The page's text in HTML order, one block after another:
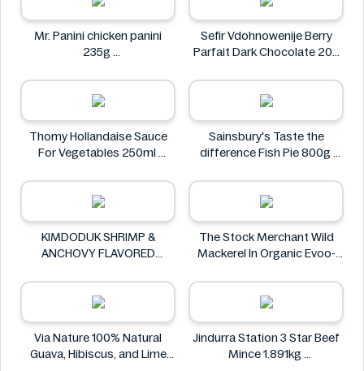
Mr. Panini chicken panini
235g
Sefir Vdohnowenije Berry
Parfait Dark Chocolate 200
Sefir Vdohnowenije
Thomy Hollandaise Sauce
For Vegetables 250ml
Sainsbury's Taste the
difference Fish Pie 800g
KIMDODUK SHRIMP &
ANCHOVY FLAVORED
FLAVORED FLAVOR 35G
KIMDODUK
The Stock Merchant Wild
Mackerel In Organic Evoo-
The Stock Merchant
Via Nature 100% Natural
Guava, Hibiscus, and Lime
Jindurra Station 3 Star Beef
Mince 1.891kg